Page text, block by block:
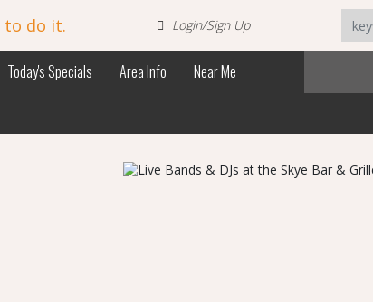
to do it. Login/Sign Up
Today's Specials Area Info
Near Me